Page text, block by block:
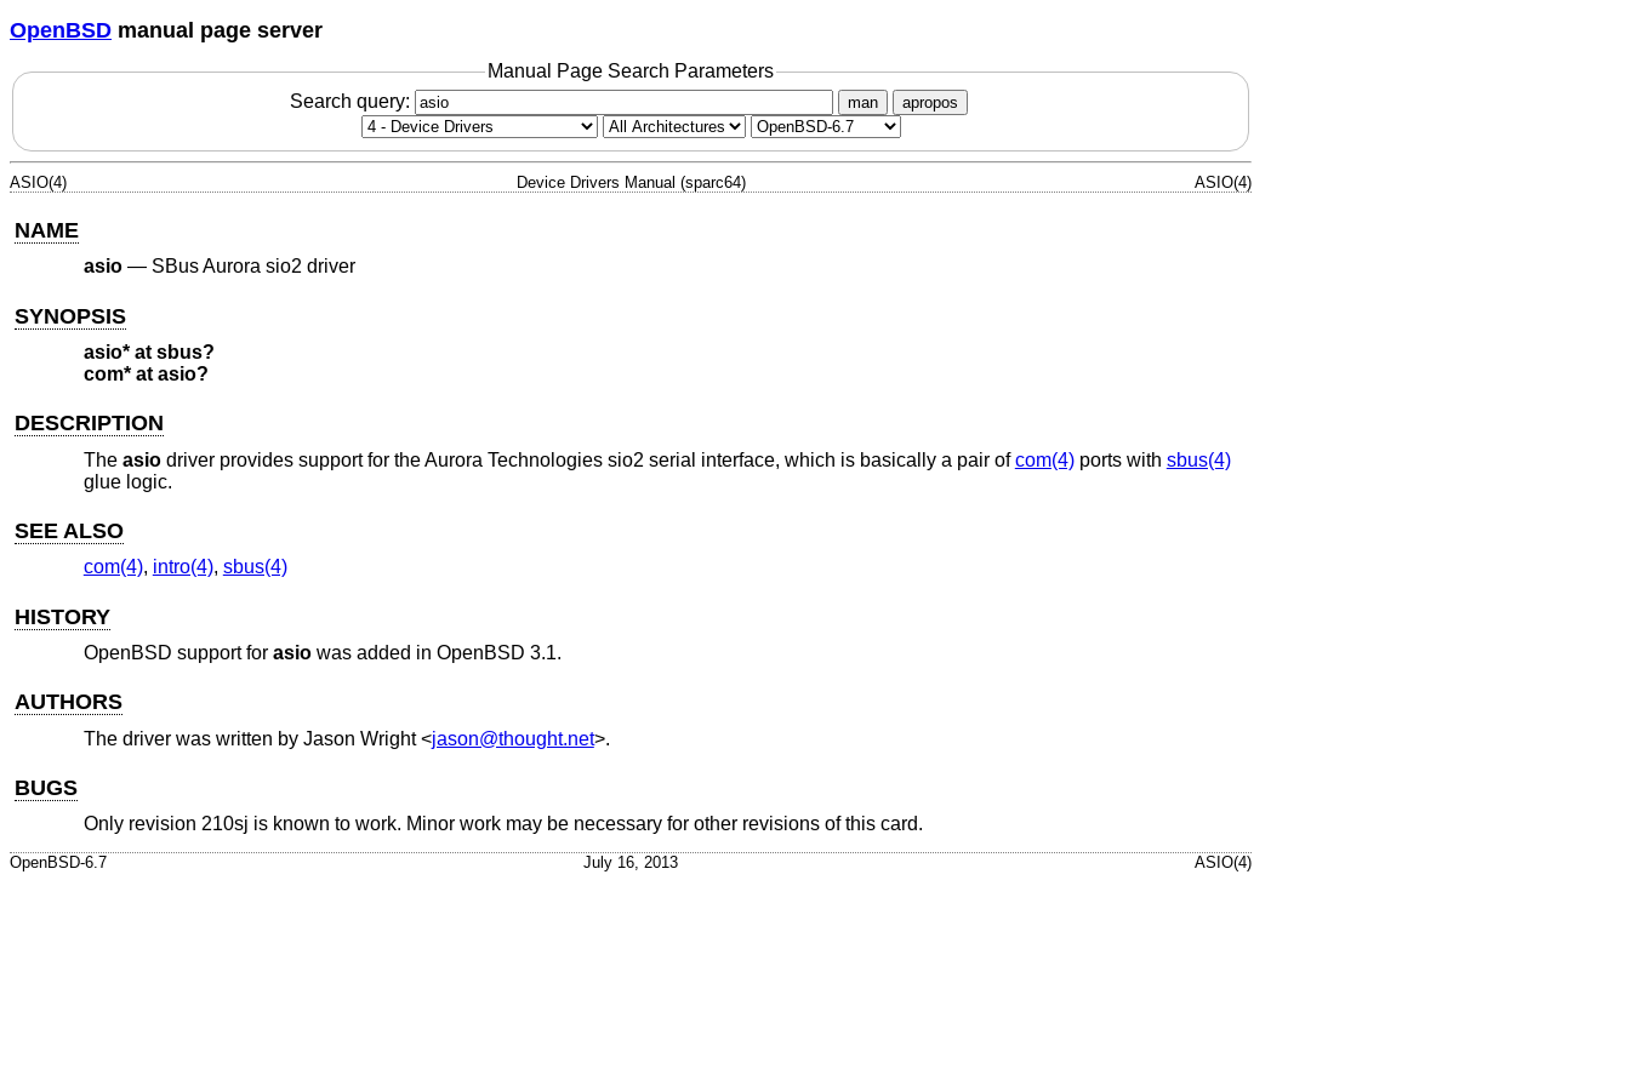
OpenBSD manual page server
Manual Page Search Parameters
Search query:
man apropos
ASIO(4) Device Drivers Manual (sparc64) ASIO(4)
NAME
asio— SBus Aurora sio2 driver
SYNOPSIS
asio* at sbus?
com* at asio?
DESCRIPTION
The asiodriver provides support for the Aurora Technologies sio2 serial interface, which is basically a pair ofcom(4)ports with sbus(4)
glue logic.
SEE ALSO
com(4), intro(4), sbus(4)
HISTORY
OpenBSD support for asiowas added in OpenBSD 3.1.
AUTHORS
The driver was written by Jason Wright<jason@thought.net>.
BUGS
Only revision 210sj is known to work. Minor work may be necessary for other revisions of this card.
OpenBSD-6.7 July 16, 2013 ASIO(4)